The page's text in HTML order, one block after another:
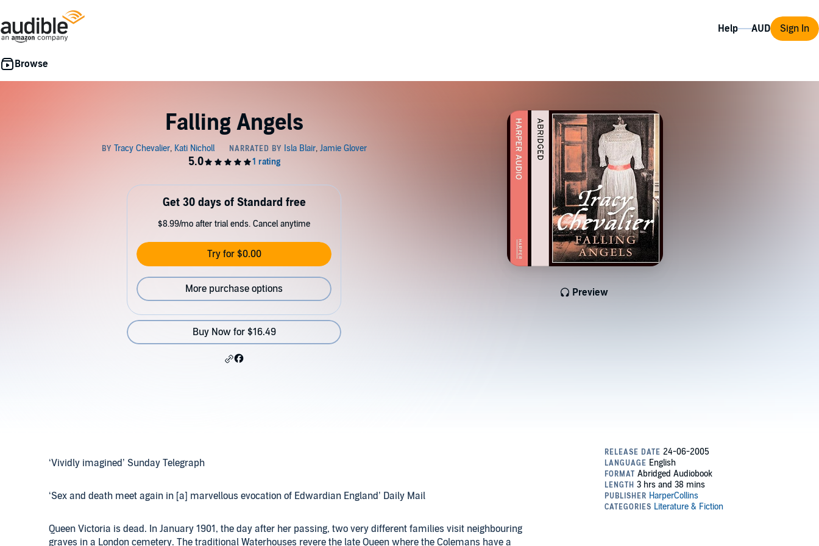
Help Sign In
Falling Angels
Preview
Get 30 days of Standard free
$8.99/mo after trial ends. Cancel anytime
Try for $0.00
More purchase options
Buy Now for $16.49
‘Vividly imagined’ Sunday Telegraph
‘Sex and death meet again in [a] marvellous evocation of Edwardian England’ Daily Mail
Queen Victoria is dead. In January 1901, the day after her passing, two very different families visit neighbouring
graves in a London cemetery. The traditional Waterhouses revere the late Queen where the Colemans have a